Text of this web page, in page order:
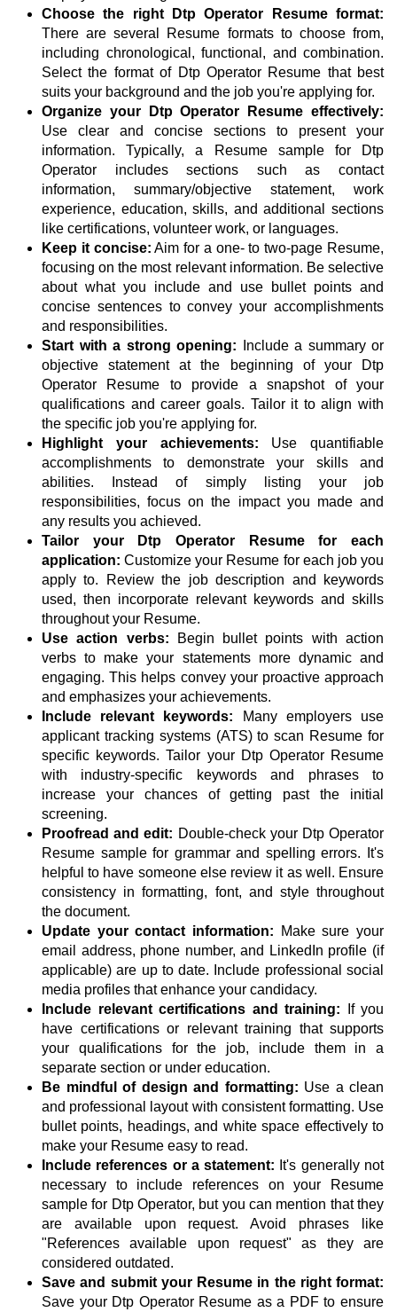
Choose the right Dtp Operator Resume format:
There are several Resume formats to choose from,
including chronological, functional, and combination.
Select the format of Dtp Operator Resume that best
suits your background and the job you're applying for.
Organize your Dtp Operator Resume effectively:
Use clear and concise sections to present your
information. Typically, a Resume sample for Dtp
Operator includes sections such as contact
information, summary/objective statement, work
experience, education, skills, and additional sections
like certifications, volunteer work, or languages.
Keep it concise: Aim for a one- to two-page Resume,
focusing on the most relevant information. Be selective
about what you include and use bullet points and
concise sentences to convey your accomplishments
and responsibilities.
Start with a strong opening: Include a summary or
objective statement at the beginning of your Dtp
Operator Resume to provide a snapshot of your
qualifications and career goals. Tailor it to align with
the specific job you're applying for.
Highlight your achievements: Use quantifiable
accomplishments to demonstrate your skills and
abilities. Instead of simply listing your job
responsibilities, focus on the impact you made and
any results you achieved.
Tailor your Dtp Operator Resume for each
application: Customize your Resume for each job you
apply to. Review the job description and keywords
used, then incorporate relevant keywords and skills
throughout your Resume.
Use action verbs: Begin bullet points with action
verbs to make your statements more dynamic and
engaging. This helps convey your proactive approach
and emphasizes your achievements.
Include relevant keywords: Many employers use
applicant tracking systems (ATS) to scan Resume for
specific keywords. Tailor your Dtp Operator Resume
with industry-specific keywords and phrases to
increase your chances of getting past the initial
screening.
Proofread and edit: Double-check your Dtp Operator
Resume sample for grammar and spelling errors. It's
helpful to have someone else review it as well. Ensure
consistency in formatting, font, and style throughout
the document.
Update your contact information: Make sure your
email address, phone number, and LinkedIn profile (if
applicable) are up to date. Include professional social
media profiles that enhance your candidacy.
Include relevant certifications and training: If you
have certifications or relevant training that supports
your qualifications for the job, include them in a
separate section or under education.
Be mindful of design and formatting: Use a clean
and professional layout with consistent formatting. Use
bullet points, headings, and white space effectively to
make your Resume easy to read.
Include references or a statement: It's generally not
necessary to include references on your Resume
sample for Dtp Operator, but you can mention that they
are available upon request. Avoid phrases like
"References available upon request" as they are
considered outdated.
Save and submit your Resume in the right format:
Save your Dtp Operator Resume as a PDF to ensure